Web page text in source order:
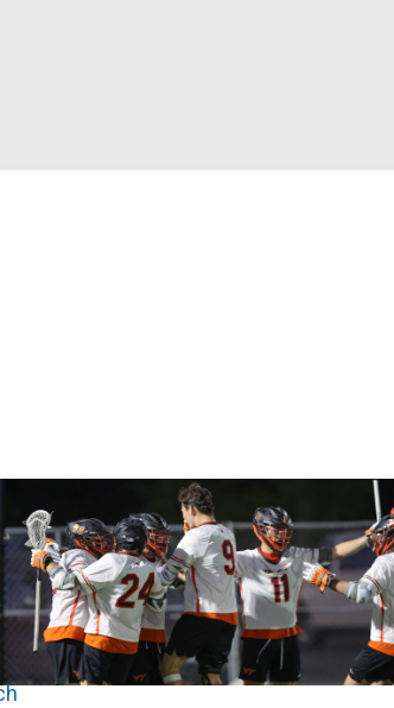
2026
Tech D-II Announces New Head